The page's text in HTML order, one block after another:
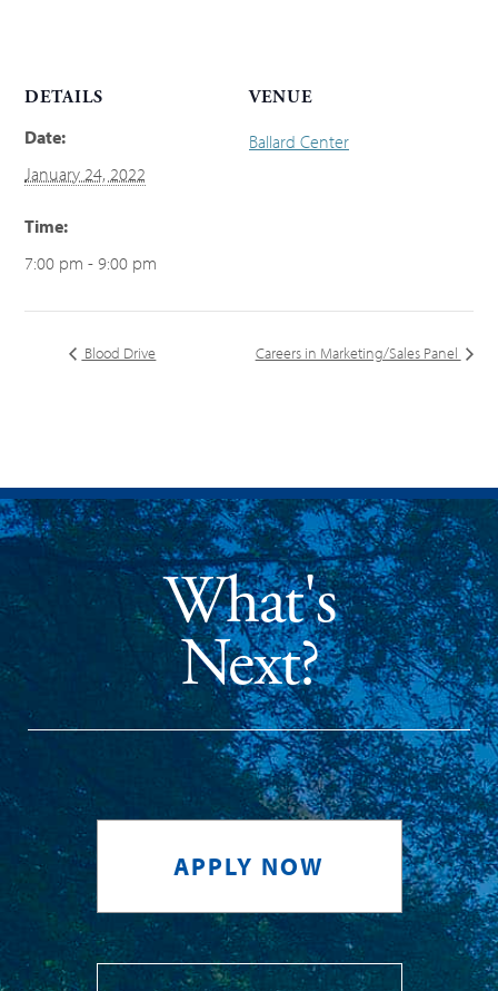
DETAILS
Date:
January 24, 2022
Time:
7:00 pm - 9:00 pm
VENUE
Ballard Center
Blood Drive Careers in Marketing/Sales Panel
What's
Next?
APPLY NOW